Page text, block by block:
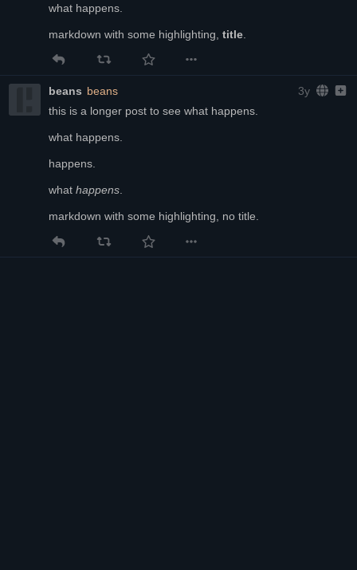
what happens.
markdown with some highlighting, title
beans beans
3y
this is a longer post to see what happens.
what happens.
happens.
what happens.
markdown with some highlighting, no title.